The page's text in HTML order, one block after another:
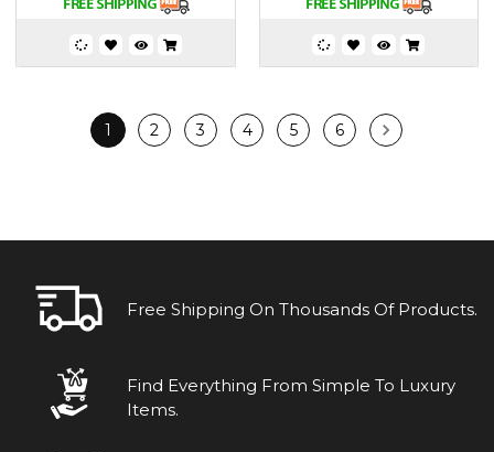
1 2 3 4 5 6
Free Shipping On Thousands Of Products.
Find Everything From Simple To Luxury
Items.